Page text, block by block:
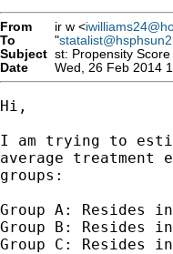
From ir w <
To
"
Subject st: Propensity
Date
Wed, 26 Feb 2014
Hi,
I am trying to
average treatment
groups:
Group A: Resides
Group B: Resides
Group C: Resides